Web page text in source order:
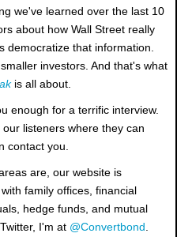
we've learned over the last 10
about how Wall Street really
democratize that information.
investors. And that's what
is all about.
enough for a terrific interview.
listeners where they can
contact you.
are, our website is
with family offices, financial
hedge funds, and mutual
I'm at @Convertbond